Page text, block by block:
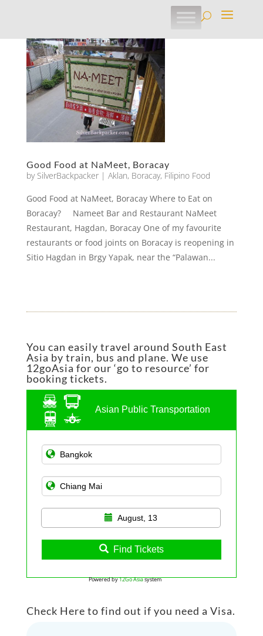
Good Food at NaMeet, Boracay
by SilverBackpacker| Aklan, Boracay, Filipino Food
Good Food at NaMeet, Boracay Where to Eat on
Boracay? Nameet Bar and Restaurant NaMeet
Restaurant, Hagdan, Boracay One of my favourite
restaurants or food joints on Boracay is reopening in
Sitio Hagdan in Brgy Yapak, near the “Palawan...
You can easily travel around South East
Asia by train, bus and plane. We use
12goAsia for our ‘go to resource’ for
booking tickets.
Asian Public Transportation
August, 13
Find Tickets
Powered by12Go Asiasystem
Check Here to find out if you need a Visa.